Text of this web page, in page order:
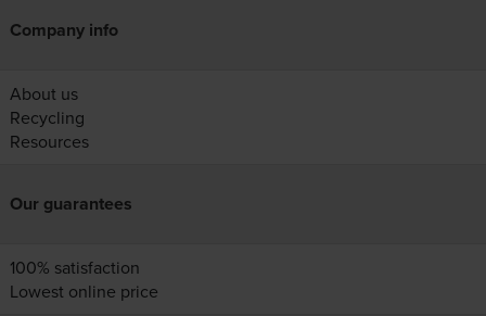
Company info
About us
Recycling
Resources
Our guarantees
100% satisfaction
Lowest online price